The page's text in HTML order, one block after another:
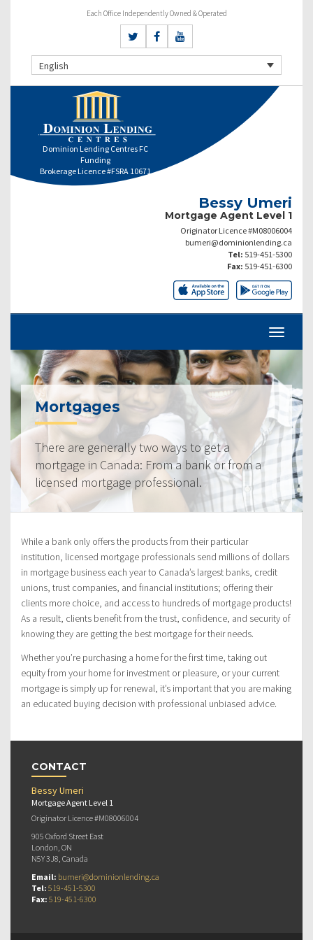
Each Office Independently Owned & Operated
English
Dominion Lending Centres FC
Funding
Brokerage Licence #FSRA 10671
Bessy Umeri
Mortgage Agent Level 1
Originator Licence #M08006004
bumeri@dominionlending.ca
Tel: 519-451-5300
Fax: 519-451-6300
Mortgages
There are generally two ways to get a
mortgage in Canada: From a bank or from a
licensed mortgage professional.
While a bank only offers the products from their particular
institution, licensed mortgage professionals send millions of dollars
in mortgage business each year to Canada’s largest banks, credit
unions, trust companies, and financial institutions; offering their
clients more choice, and access to hundreds of mortgage products!
As a result, clients benefit from the trust, confidence, and security of
knowing they are getting the best mortgage for their needs.
Whether you’re purchasing a home for the first time, taking out
equity from your home for investment or pleasure, or your current
mortgage is simply up for renewal, it’s important that you are making
an educated buying decision with professional unbiased advice.
CONTACT
Bessy Umeri
Mortgage Agent Level 1
Originator Licence #M08006004
905 Oxford Street East
London, ON
N5Y 3J8, Canada
Email: bumeri@dominionlending.ca
Tel: 519-451-5300
Fax: 519-451-6300